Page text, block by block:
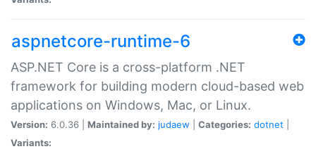
aspnetcore-runtime-6
ASP.NET Core is a cross-platform .NET
framework for building modern cloud-based web
applications on Windows, Mac, or Linux.
Version: 6.0.36 | Maintained by: judaew Categories: dotnet
Variants: